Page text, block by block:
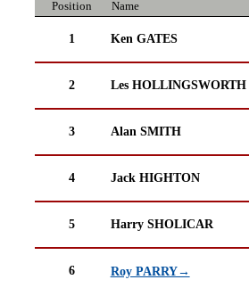
Position Name
1 Ken GATES
2 Les HOLLINGSWORTH
3 Alan SMITH
4 Jack HIGHTON
5 Harry SHOLICAR
6 Roy PARRY→